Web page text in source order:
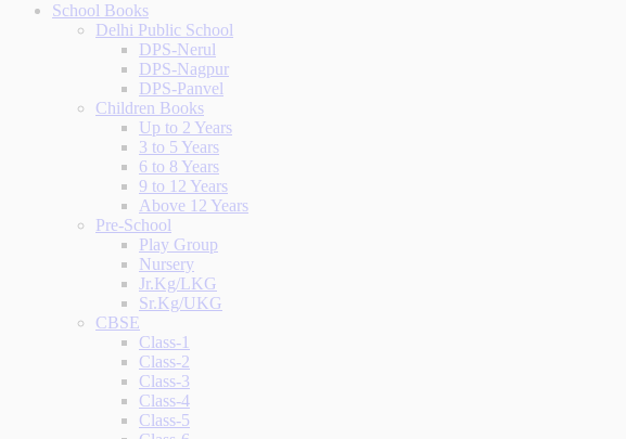
School Books
Delhi Public School
DPS-Nerul
DPS-Nagpur
DPS-Panvel
Children Books
Up to 2 Years
3 to 5 Years
6 to 8 Years
9 to 12 Years
Above 12 Years
Pre-School
Play Group
Nursery
Jr.Kg/LKG
Sr.Kg/UKG
CBSE
Class-1
Class-2
Class-3
Class-4
Class-5